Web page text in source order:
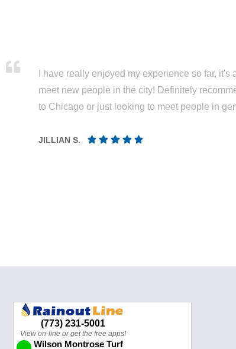
I have really enjoyed my experience so far, it's
meet new people in the city! Definitely
to Chicago or just looking to meet people in
JILLIAN S.